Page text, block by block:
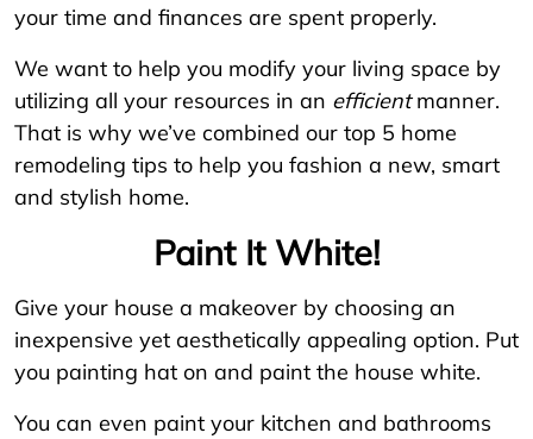
your time and finances are spent properly.
We want to help you modify your living space by
utilizing all your resources in an efficientmanner.
That is why we’ve combined our top 5 home
remodeling tips to help you fashion a new, smart
and stylish home.
Paint It White!
Give your house a makeover by choosing an
inexpensive yet aesthetically appealing option. Put
you painting hat on and paint the house white.
You can even paint your kitchen and bathrooms